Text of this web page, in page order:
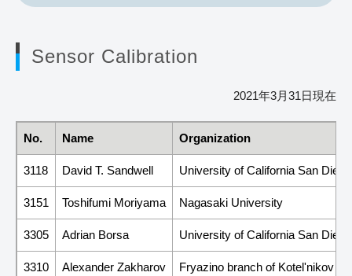
Sensor Calibration
2021年3月31日現在
No. Name Organization
3118 David T. Sandwell University of California San Diego
3151 Toshifumi Moriyama Nagasaki University
3305 Adrian Borsa University of California San Diego
3310 Alexander Zakharov Fryazino branch of Kotel'nikov